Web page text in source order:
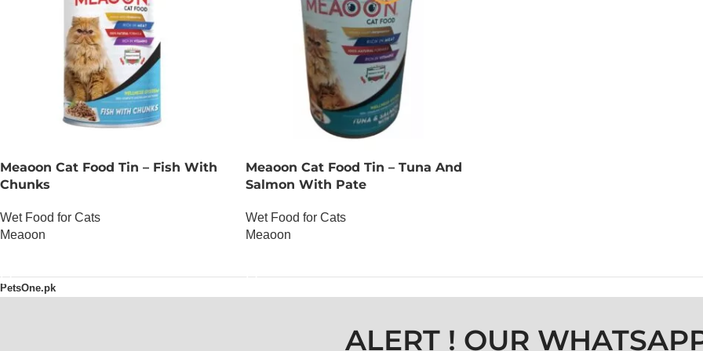
Meaoon Cat Food Tin – Fish With
Chunks
Wet Food for Cats
Meaoon
Meaoon Cat Food Tin – Tuna And
Salmon With Pate
Wet Food for Cats
Meaoon
PetsOne.pk
ALERT ! OUR